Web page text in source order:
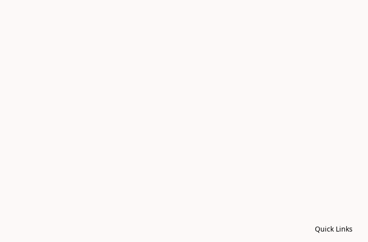
Quick Links